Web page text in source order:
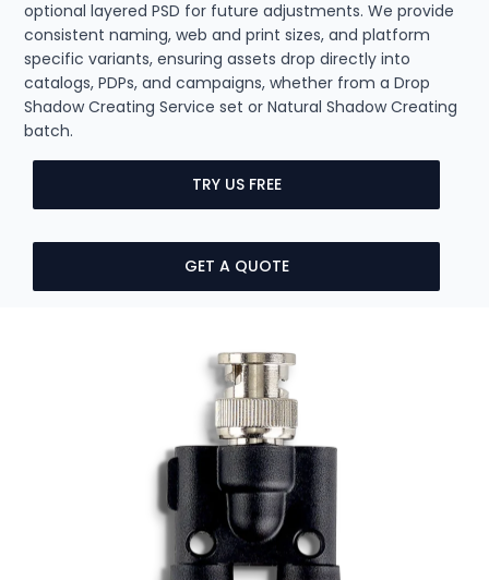
optional layered PSD for future adjustments. We provide
consistent naming, web and print sizes, and platform
specific variants, ensuring assets drop directly into
catalogs, PDPs, and campaigns, whether from a Drop
Shadow Creating Service set or Natural Shadow Creating
batch.
TRY US FREE
GET A QUOTE